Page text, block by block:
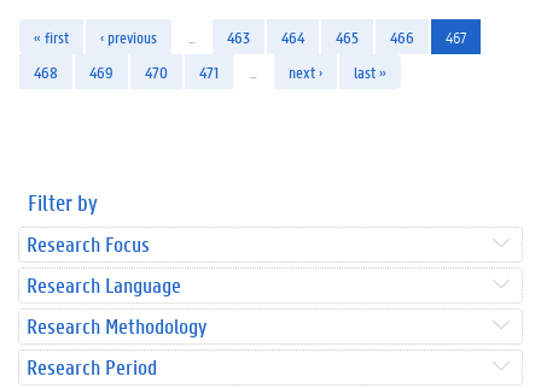
« first ‹ previous 463 464 465 466
467
468
469 470 471 next › last »
Filter by
Research Focus
Research Language
Research Methodology
Research Period